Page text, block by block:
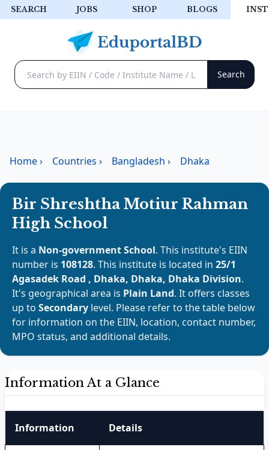
SEARCH JOBS SHOP BLOGS
Home› Countries › Bangladesh › Dhaka
Bir Shreshtha Motiur Rahman
High School
It is a Non-government School. This institute's EIIN
number is 108128. This institute is located in 25/1
Agasadek Road , Dhaka, Dhaka, Dhaka Division.
It's geographical area is Plain Land. It offers classes
up to Secondary level. Please refer to the table below
for information on the EIIN, location, contact number,
MPO status, and additional details.
Information At a Glance
Information Details